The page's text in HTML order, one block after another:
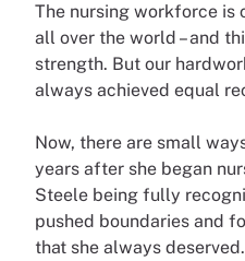
The nursing workforce
all over the world – and
strength. But our
always achieved equal
Now, there are small
years after she began
Steele being fully
pushed boundaries and
that she always deserved.